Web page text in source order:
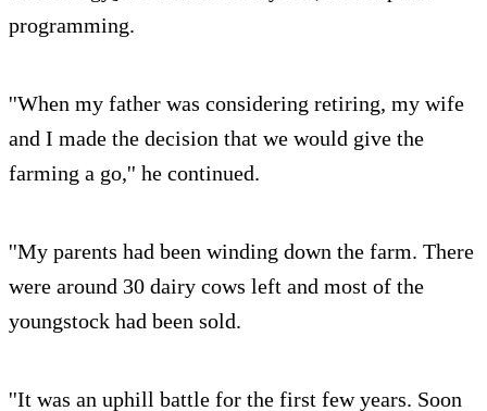
programming.
''When my father was considering retiring, my wife
and I made the decision that we would give the
farming a go,'' he continued.
''My parents had been winding down the farm. There
were around 30 dairy cows left and most of the
youngstock had been sold.
''It was an uphill battle for the first few years. Soon